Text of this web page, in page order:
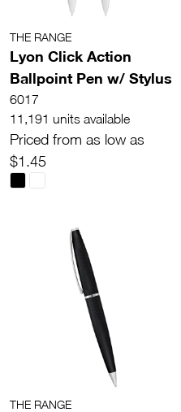
THE RANGE
Lyon Click Action
Ballpoint Pen w/ Stylus
6017
11,191 units available
Priced from as low as
$1.45
THE RANGE